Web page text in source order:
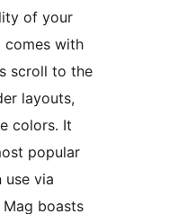
of your
comes with
scroll to the
layouts,
colors. It
popular
use via
boasts